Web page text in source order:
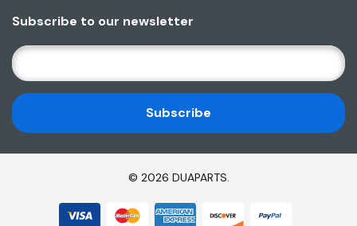
Subscribe to our newsletter
E
M
A
I
L
A
© 2026 DUAPARTS.